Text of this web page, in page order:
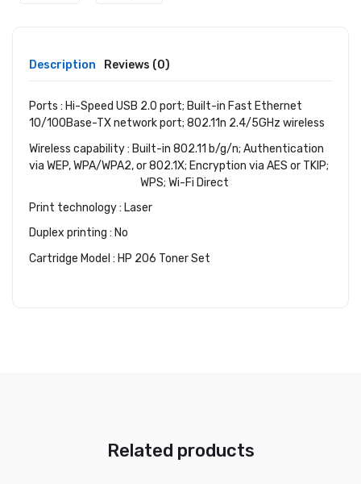
Description Reviews (0)
Ports : Hi-Speed USB 2.0 port; Built-in Fast Ethernet
10/100Base-TX network port; 802.11n 2.4/5GHz wireless
Wireless capability : Built-in 802.11 b/g/n; Authentication
via WEP, WPA/WPA2, or 802.1X; Encryption via AES or TKIP;
WPS; Wi-Fi Direct
Print technology : Laser
Duplex printing : No
Cartridge Model : HP 206 Toner Set
Related products